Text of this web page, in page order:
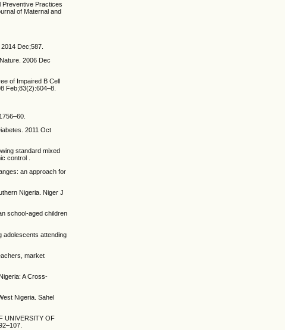
Preventive Practices
of Maternal and
Dec;587.
2006 Dec
of Impaired B Cell
Feb;83(2):604–8.
2011 Oct
standard mixed
control .
an approach for
Nigeria. Niger J
school-aged children
adolescents attending
market
A Cross-
Nigeria. Sahel
UNIVERSITY OF